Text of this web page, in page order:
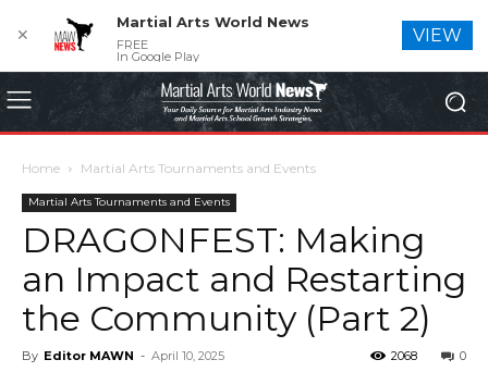
Home Martial Arts Tournaments and Events
Martial Arts Tournaments and Events
DRAGONFEST: Making
an Impact and Restarting
the Community (Part 2)
By Editor MAWN - April 10, 2025 0
2068
✕
Martial Arts World News
FREE
In Google Play
VIEW